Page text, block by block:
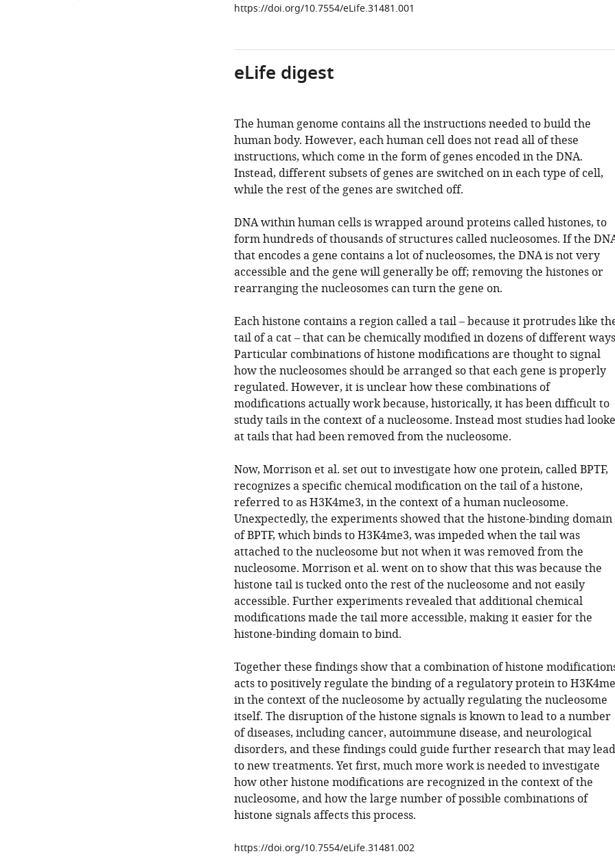
https://doi.org/10.7554/eLife.31481.001
eLife digest
The human genome contains all the instructions needed to build the
human body. However, each human cell does not read all of these
instructions, which come in the form of genes encoded in the DNA.
Instead, different subsets of genes are switched on in each type of cell,
while the rest of the genes are switched off.
DNA within human cells is wrapped around proteins called histones, to
form hundreds of thousands of structures called nucleosomes. If the
that encodes a gene contains a lot of nucleosomes, the DNA is not very
accessible and the gene will generally be off; removing the histones or
rearranging the nucleosomes can turn the gene on.
Each histone contains a region called a tail – because it protrudes like
tail of a cat – that can be chemically modified in dozens of different
Particular combinations of histone modifications are thought to signal
how the nucleosomes should be arranged so that each gene is properly
regulated. However, it is unclear how these combinations of
modifications actually work because, historically, it has been difficult to
study tails in the context of a nucleosome. Instead most studies had
at tails that had been removed from the nucleosome.
Now, Morrison et al. set out to investigate how one protein, called BPTF,
recognizes a specific chemical modification on the tail of a histone,
referred to as H3K4me3, in the context of a human nucleosome.
Unexpectedly, the experiments showed that the histone-binding domain
of BPTF, which binds to H3K4me3, was impeded when the tail was
attached to the nucleosome but not when it was removed from the
nucleosome. Morrison et al. went on to show that this was because the
histone tail is tucked onto the rest of the nucleosome and not easily
accessible. Further experiments revealed that additional chemical
modifications made the tail more accessible, making it easier for the
histone-binding domain to bind.
Together these findings show that a combination of histone
acts to positively regulate the binding of a regulatory protein to
in the context of the nucleosome by actually regulating the nucleosome
itself. The disruption of the histone signals is known to lead to a number
of diseases, including cancer, autoimmune disease, and neurological
disorders, and these findings could guide further research that may lead
to new treatments. Yet first, much more work is needed to investigate
how other histone modifications are recognized in the context of the
nucleosome, and how the large number of possible combinations of
histone signals affects this process.
https://doi.org/10.7554/eLife.31481.002